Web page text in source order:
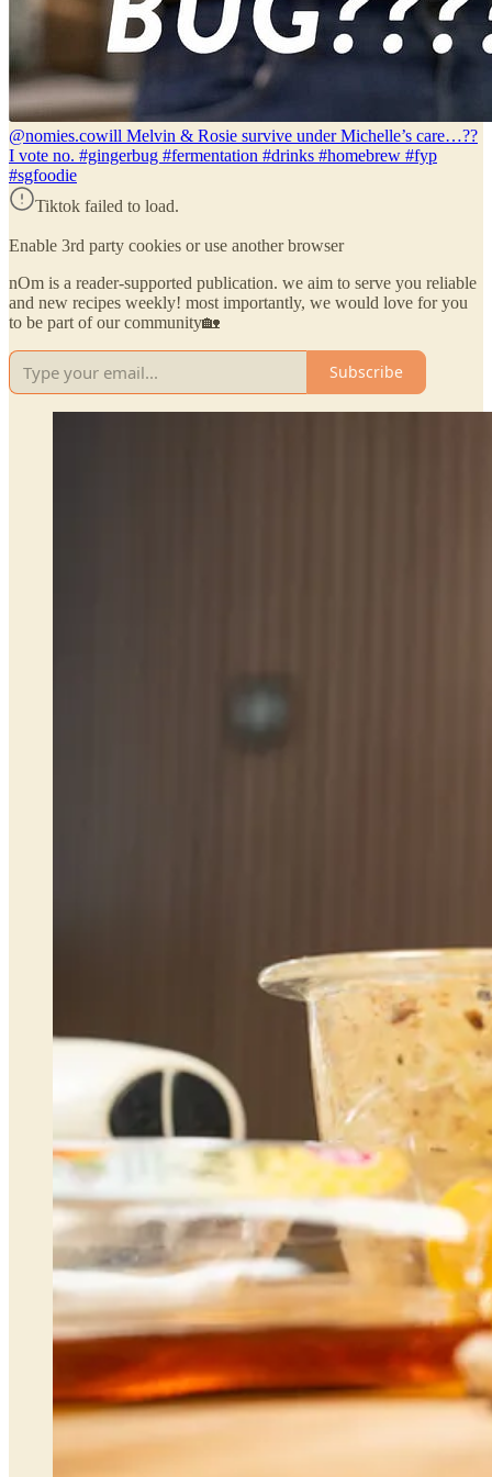
@nomies.cowill Melvin & Rosie survive under Michelle’s care…??
I vote no. #gingerbug #fermentation #drinks #homebrew #fyp
#sgfoodie
Tiktok failed to load.
Enable 3rd party cookies or use another browser
nOm is a reader-supported publication. we aim to serve you reliable
and new recipes weekly! most importantly, we would love for you
to be part of our community🏡
Subscribe